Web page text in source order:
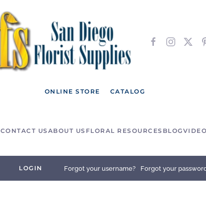
ONLINE STORE CATALOG
CONTACT US ABOUT US FLORAL RESOURCES BLOG
LOGIN Forgot your username? Forgot your